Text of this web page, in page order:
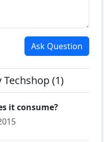
Ask Question
(1)
it consume?